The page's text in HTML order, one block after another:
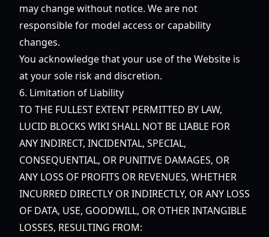
may change without notice. We are not
responsible for model access or capability
changes.
You acknowledge that your use of the Website is
at your sole risk and discretion.
6. Limitation of Liability
TO THE FULLEST EXTENT PERMITTED BY LAW,
LUCID BLOCKS WIKI SHALL NOT BE LIABLE FOR
ANY INDIRECT, INCIDENTAL, SPECIAL,
CONSEQUENTIAL, OR PUNITIVE DAMAGES, OR
ANY LOSS OF PROFITS OR REVENUES, WHETHER
INCURRED DIRECTLY OR INDIRECTLY, OR ANY LOSS
OF DATA, USE, GOODWILL, OR OTHER INTANGIBLE
LOSSES, RESULTING FROM: